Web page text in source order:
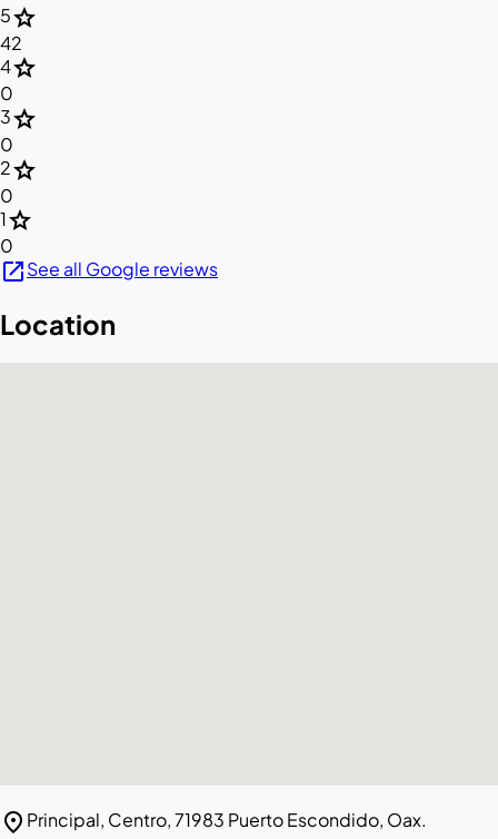
5star
42
4star
0
3star
0
2star
0
1star
0
open_in_newSee all Google reviews
Location
location_on Principal, Centro, 71983 Puerto Escondido, Oax.